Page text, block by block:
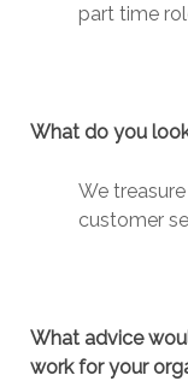
part time
What do you
We
customer
What advice
work for your